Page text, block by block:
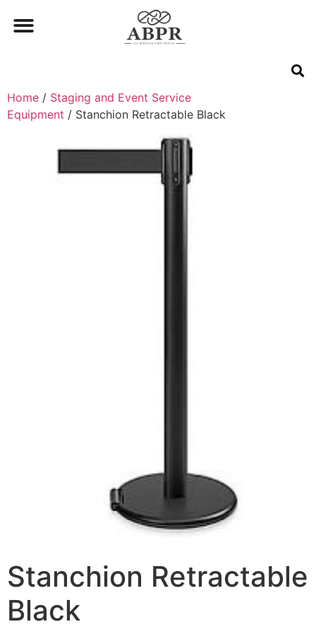
Home / Staging and Event Service
Equipment / Stanchion Retractable Black
Stanchion Retractable
Black